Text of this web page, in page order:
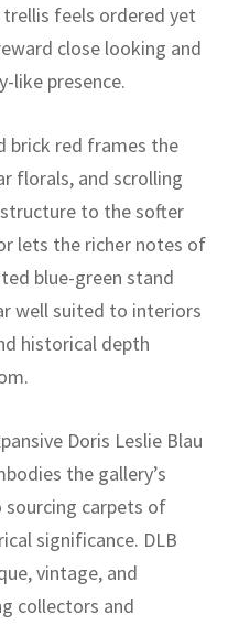
feels ordered yet
close looking and
like presence.
brick red frames the
florals, and scrolling
to the softer
lets the richer notes of
blue-green stand
well suited to interiors
historical depth
Doris Leslie Blau
the gallery’s
carpets of
significance. DLB
vintage, and
collectors and